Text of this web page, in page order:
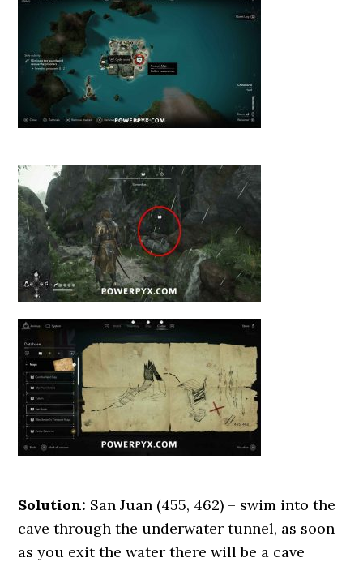
Solution: San Juan (455, 462) – swim into the
cave through the underwater tunnel, as soon
as you exit the water there will be a cave